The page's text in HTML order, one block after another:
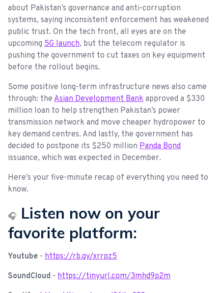
about Pakistan’s governance and anti-corruption
systems, saying inconsistent enforcement has weakened
public trust. On the tech front, all eyes are on the
upcoming 5G launch, but the telecom regulator is
pushing the government to cut taxes on key equipment
before the rollout begins.
Some positive long-term infrastructure news also came
through: the Asian Development Bank approved a $330
million loan to help strengthen Pakistan’s power
transmission network and move cheaper hydropower to
key demand centres. And lastly, the government has
decided to postpone its $250 million Panda Bond
issuance, which was expected in December.
Here’s your five-minute recap of everything you need to
know.
🎧 Listen now on your
favorite platform:
Youtube - https://rb.gy/xrrpz5
SoundCloud - https://tinyurl.com/3mhd9p2m